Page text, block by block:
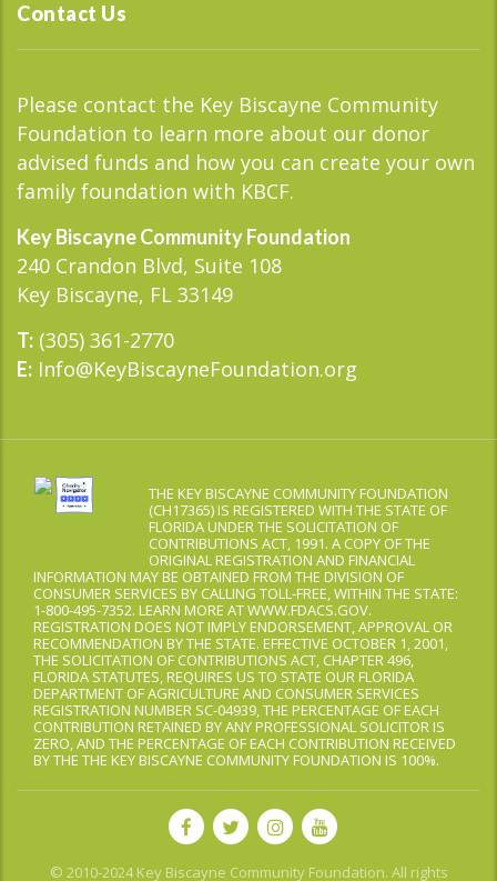
Contact Us
Please contact the Key Biscayne Community
Foundation to learn more about our donor
advised funds and how you can create your own
family foundation with KBCF.
Key Biscayne Community Foundation
240 Crandon Blvd, Suite 108
Key Biscayne, FL 33149
T: (305) 361-2770
E: Info@KeyBiscayneFoundation.org
THE KEY BISCAYNE COMMUNITY FOUNDATION
(CH17365) IS REGISTERED WITH THE STATE OF
FLORIDA UNDER THE SOLICITATION OF
CONTRIBUTIONS ACT, 1991. A COPY OF THE
ORIGINAL REGISTRATION AND FINANCIAL
INFORMATION MAY BE OBTAINED FROM THE DIVISION OF
CONSUMER SERVICES BY CALLING TOLL-FREE, WITHIN THE STATE:
1-800-495-7352. LEARN MORE AT WWW.FDACS.GOV.
REGISTRATION DOES NOT IMPLY ENDORSEMENT, APPROVAL OR
RECOMMENDATION BY THE STATE. EFFECTIVE OCTOBER 1, 2001,
THE SOLICITATION OF CONTRIBUTIONS ACT, CHAPTER 496,
FLORIDA STATUTES, REQUIRES US TO STATE OUR FLORIDA
DEPARTMENT OF AGRICULTURE AND CONSUMER SERVICES
REGISTRATION NUMBER SC-04939, THE PERCENTAGE OF EACH
CONTRIBUTION RETAINED BY ANY PROFESSIONAL SOLICITOR IS
ZERO, AND THE PERCENTAGE OF EACH CONTRIBUTION RECEIVED
BY THE THE KEY BISCAYNE COMMUNITY FOUNDATION IS 100%.
© 2010-2024 Key Biscayne Community Foundation. All rights